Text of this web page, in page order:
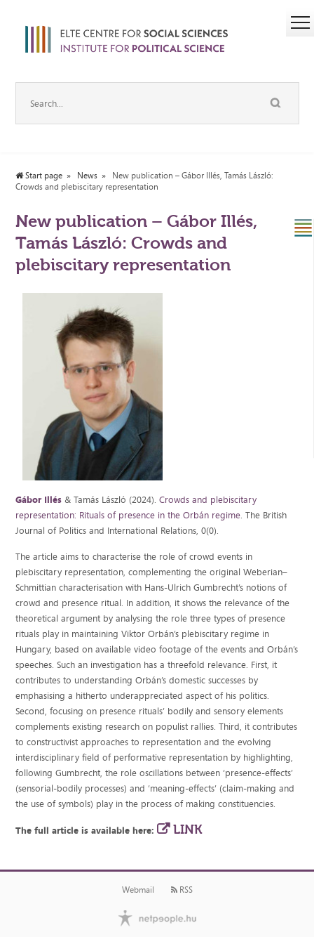
Start page News
New publication – Gábor Illés, Tamás László:
Crowds and plebiscitary representation
New publication – Gábor Illés,
Tamás László: Crowds and
plebiscitary representation
Gábor Illés & Tamás László (2024).Crowds and plebiscitary
representation: Rituals of presence in the Orbán regime. The British
Journal of Politics and International Relations, 0(0).
The article aims to characterise the role of crowd events in
plebiscitary representation, complementing the original Weberian–
Schmittian characterisation with Hans-Ulrich Gumbrecht’s notions of
crowd and presence ritual. In addition, it shows the relevance of the
theoretical argument by analysing the role three types of presence
rituals play in maintaining Viktor Orbán’s plebiscitary regime in
Hungary, based on available video footage of the events and Orbán’s
speeches. Such an investigation has a threefold relevance. First, it
contributes to understanding Orbán’s domestic successes by
emphasising a hitherto underappreciated aspect of his politics.
Second, focusing on presence rituals’ bodily and sensory elements
complements existing research on populist rallies. Third, it contributes
to constructivist approaches to representation and the evolving
interdisciplinary field of performative representation by highlighting,
following Gumbrecht, the role oscillations between ‘presence-effects’
(sensorial-bodily processes) and ‘meaning-effects’ (claim-making and
the use of symbols) play in the process of making constituencies.
The full article is available here: LINK
Webmail RSS